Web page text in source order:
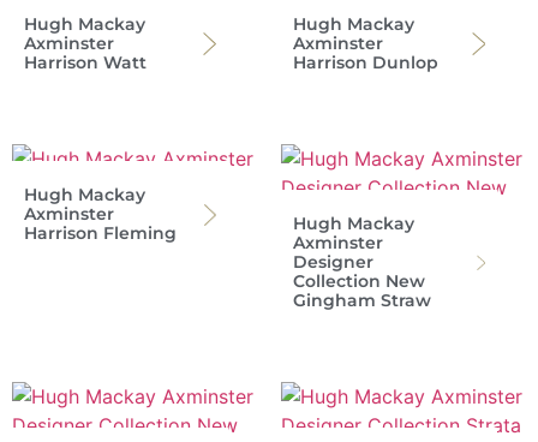
Hugh Mackay
Axminster
Harrison Watt
Hugh Mackay
Axminster
Harrison Dunlop
Hugh Mackay
Axminster
Harrison Fleming
Hugh Mackay
Axminster
Designer
Collection New
Gingham Straw